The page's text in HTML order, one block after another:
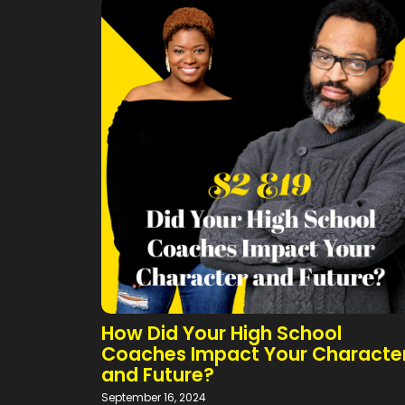
How Did Your High School
Coaches Impact Your
and Future?
September 16, 2024